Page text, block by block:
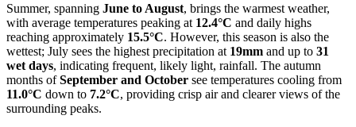
Summer, spanning June to August, brings the warmest weather,
with average temperatures peaking at 12.4°C and daily highs
reaching approximately 15.5°C. However, this season is also the
wettest; July sees the highest precipitation at 19mm and up to 31
wet days, indicating frequent, likely light, rainfall. The autumn
months ofSeptember and October see temperatures cooling from
11.0°C down to 7.2°C, providing crisp air and clearer views of the
surrounding peaks.